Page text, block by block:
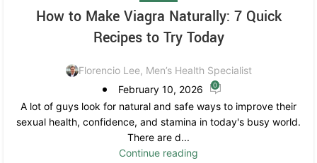
How to Make Viagra Naturally: 7 Quick
Recipes to Try Today
Florencio Lee, Men’s Health Specialist
February 10, 2026
0
A lot of guys look for natural and safe ways to improve their
sexual health, confidence, and stamina in today's busy world.
There are d...
Continue reading